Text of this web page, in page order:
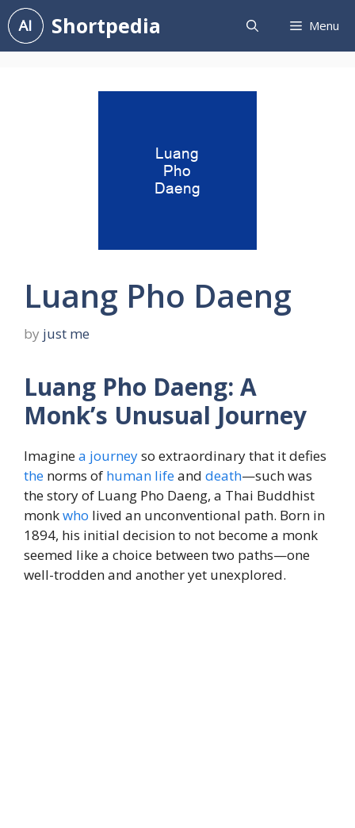
Skip
to
content
Shortpedia Menu
Luang Pho Daeng
by just me
Luang Pho Daeng: A
Monk’s Unusual Journey
Imaginea journeyso extraordinary that it defies
the norms of human lifeand death—such was
the story of Luang Pho Daeng, a Thai Buddhist
monkwho lived an unconventional path. Born in
1894, his initial decision to not become a monk
seemed like a choice between two paths—one
well-trodden and another yet unexplored.